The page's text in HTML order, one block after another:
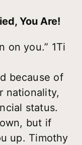
You Are!
on you.” 1Ti
because of
nationality,
status.
but if
up. Timothy